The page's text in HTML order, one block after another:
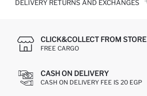
DELIVERY RETURNS AND EXCHANGES
CLICK&COLLECT FROM STORE
FREE CARGO
CASH ON DELIVERY
CASH ON DELIVERY FEE IS 20 EGP